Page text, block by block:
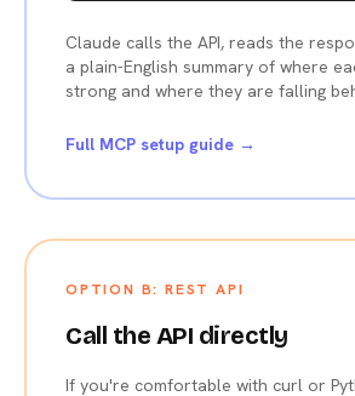
Claude calls the API, reads the
a plain-English summary of where
strong and where they are falling
Full MCP setup guide →
OPTION B: REST API
Call the API directly
If you're comfortable with curl or